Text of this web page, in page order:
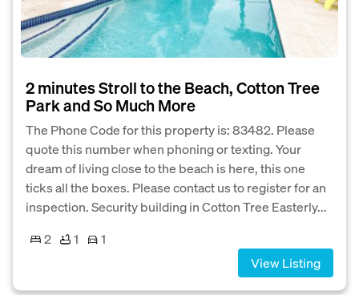
2 minutes Stroll to the Beach, Cotton Tree
Park and So Much More
The Phone Code for this property is: 83482. Please
quote this number when phoning or texting. Your
dream of living close to the beach is here, this one
ticks all the boxes. Please contact us to register for an
inspection. Security building in Cotton Tree Easterly...
2
1
1
View Listing